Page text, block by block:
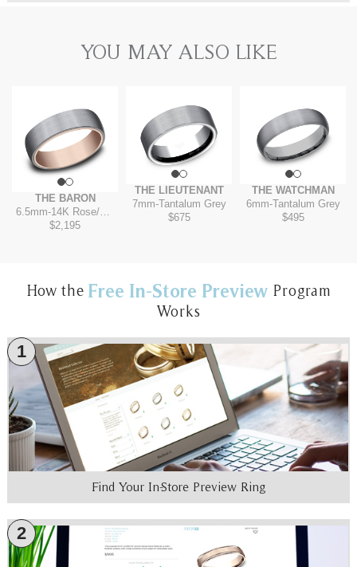
YOU MAY ALSO LIKE
THE BARON
6.5mm-14K Rose/Tantalum Grey
$2,195
THE LIEUTENANT
7mm-Tantalum Grey
$675
THE WATCHMAN
6mm-Tantalum Grey
$495
How the Free In-Store Preview Program
Works
1
Find Your In-Store Preview Ring
2